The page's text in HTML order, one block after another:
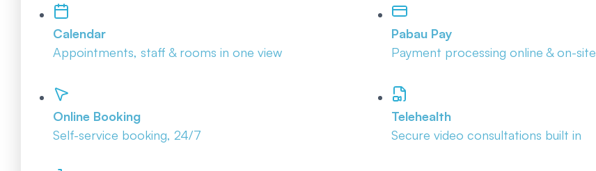
Calendar
Appointments, staff & rooms in one view
Online Booking
Self-service booking, 24/7
Pabau Pay
Payment processing online & on-site
Telehealth
Secure video consultations built in